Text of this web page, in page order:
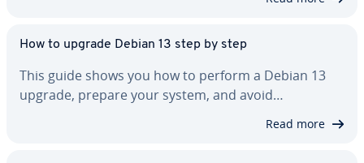
How to upgrade Debian 13 step by step
This guide shows you how to perform a Debian 13
upgrade, prepare your system, and avoid…
Read more